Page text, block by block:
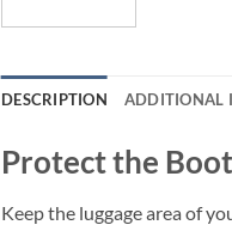
DESCRIPTION ADDITIONAL
Protect the
Keep the luggage area of